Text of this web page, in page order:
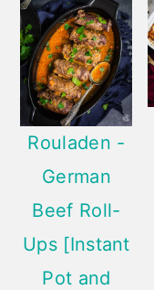
Rouladen -
German
Beef Roll-
Ups [Instant
Pot and